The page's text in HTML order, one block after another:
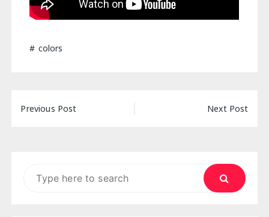
colors
Post
Previous Post Next Post